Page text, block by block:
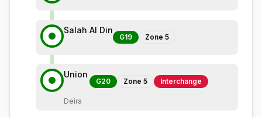
Salah Al Din
G19 Zone 5
Union
G20 Zone 5 Interchange
Deira